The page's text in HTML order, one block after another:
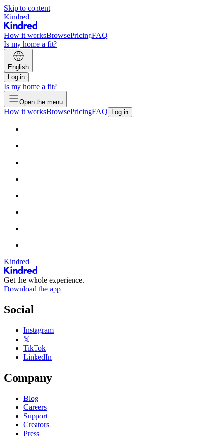
Skip to content
Kindred
How it worksBrowsePricingFAQ
Is my home a fit?
English
Log in
Is my home a fit?
Open the menu
How it worksBrowsePricingFAQ Log in
Kindred
Get the whole experience.
Download the app
Social
Instagram
𝕏
TikTok
LinkedIn
Company
Blog
Careers
Support
Creators
Press